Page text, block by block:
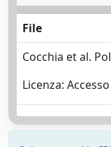
File
Cocchia et al.
Licenza: